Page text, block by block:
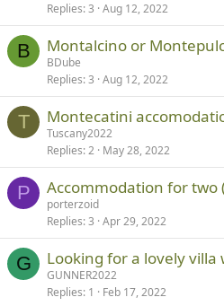
Replies 3 Aug 12, 2022
B Montalcino or
BDube
Replies 3 Aug 12, 2022
T Montecatini
Tuscany2022
Replies 2 May 28, 2022
P Accommodation for two
porterzoid
Replies 3 Apr 29, 2022
G Looking for a lovely villa
GUNNER2022
Replies 1 Feb 17, 2022